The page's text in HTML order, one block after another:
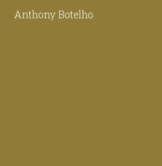
Anthony Botelho